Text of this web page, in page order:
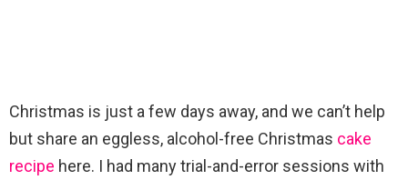
Christmas is just a few days away, and we can’t help
but share an eggless, alcohol-free Christmas cake
recipe here. I had many trial-and-error sessions with